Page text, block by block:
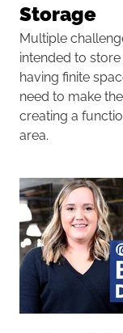
Storage
Multiple
intended to
having finite
need to make
creating a
area.